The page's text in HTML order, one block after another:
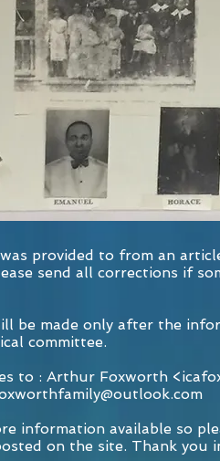
provided to from an
send all corrections if
be made only after the
committee.
to : Arthur Foxworth <
information available so
on the site. Thank you